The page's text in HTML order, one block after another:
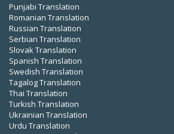
Punjabi Translation
Romanian Translation
Russian Translation
Serbian Translation
Slovak Translation
Spanish Translation
Swedish Translation
Tagalog Translation
Thai Translation
Turkish Translation
Ukrainian Translation
Urdu Translation